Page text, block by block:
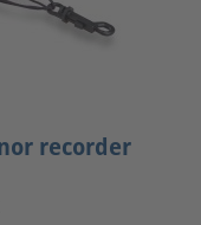
recorder